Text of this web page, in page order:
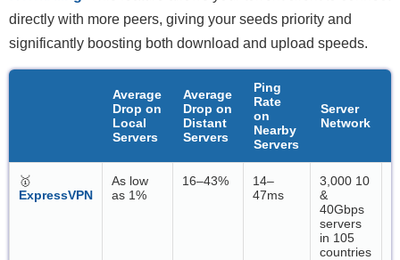
directly with more peers, giving your seeds priority and
significantly boosting both download and upload speeds.
Average
Drop on
Local
Servers
Average
Drop on
Distant
Servers
Ping
Rate
on
Nearby
Servers
Server
Network
🥇
ExpressVPN
As low
as 1%
16–43%
14–
47ms
3,000 10
&
40Gbps
servers
in 105
countries